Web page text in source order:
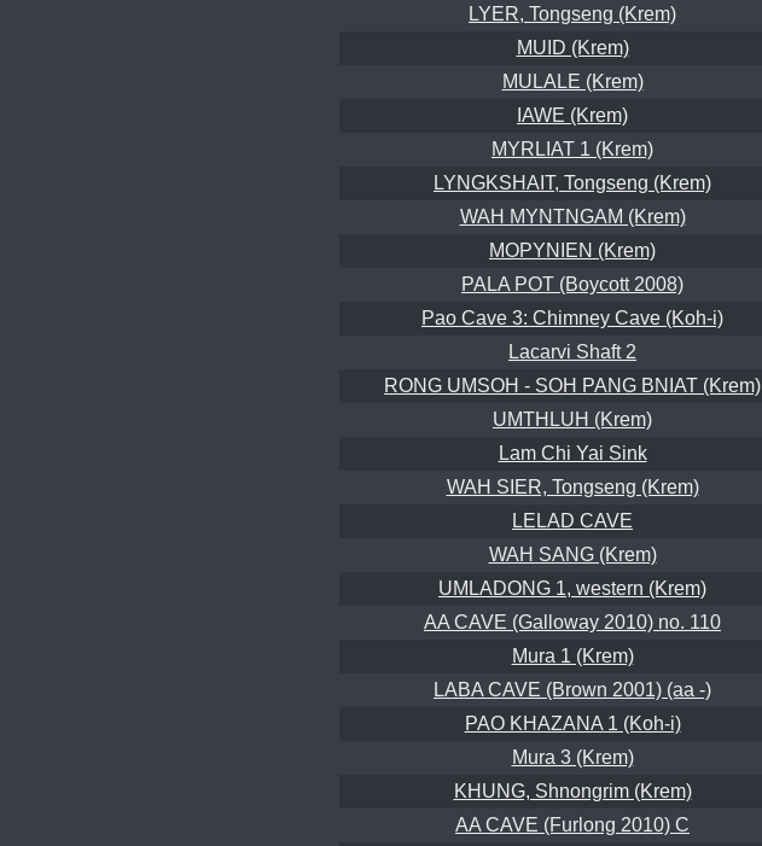
LYER, Tongseng (Krem)
MUID (Krem)
MULALE (Krem)
IAWE (Krem)
MYRLIAT 1 (Krem)
LYNGKSHAIT, Tongseng (Krem)
WAH MYNTNGAM (Krem)
MOPYNIEN (Krem)
PALA POT (Boycott 2008)
Pao Cave 3: Chimney Cave (Koh-i)
Lacarvi Shaft 2
RONG UMSOH - SOH PANG BNIAT (Krem)
UMTHLUH (Krem)
Lam Chi Yai Sink
WAH SIER, Tongseng (Krem)
LELAD CAVE
WAH SANG (Krem)
UMLADONG 1, western (Krem)
AA CAVE (Galloway 2010) no. 110
Mura 1 (Krem)
LABA CAVE (Brown 2001) (aa -)
PAO KHAZANA 1 (Koh-i)
Mura 3 (Krem)
KHUNG, Shnongrim (Krem)
AA CAVE (Furlong 2010) C